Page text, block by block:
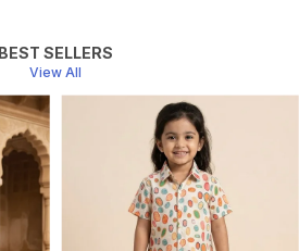
BEST SELLERS
View All